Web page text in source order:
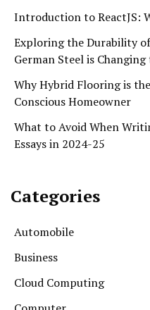
Introduction to ReactJS:
Exploring the Durability
German Steel is
Why Hybrid Flooring is
Conscious Homeowner
What to Avoid When
Essays in 2024-25
Categories
Automobile
Business
Cloud Computing